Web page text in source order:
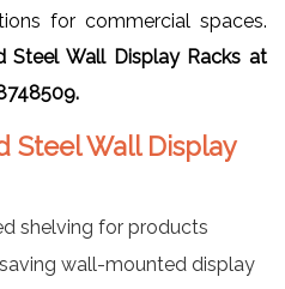
for commercial spaces.
Steel Wall Display Racks at
Steel Wall Display
shelving for products
wall-mounted display